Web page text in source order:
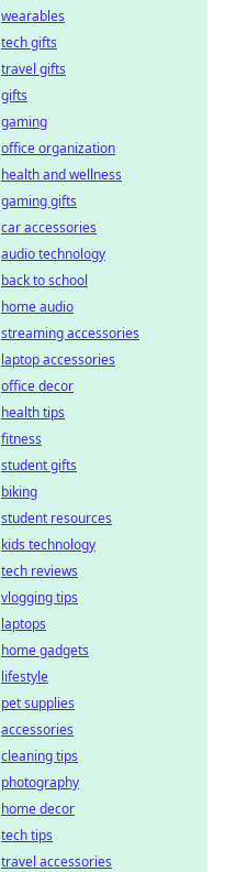
wearables
tech gifts
travel gifts
gifts
gaming
office organization
health and wellness
gaming gifts
car accessories
audio technology
back to school
home audio
streaming accessories
laptop accessories
office decor
health tips
fitness
student gifts
biking
student resources
kids technology
tech reviews
vlogging tips
laptops
home gadgets
lifestyle
pet supplies
accessories
cleaning tips
photography
home decor
tech tips
travel accessories